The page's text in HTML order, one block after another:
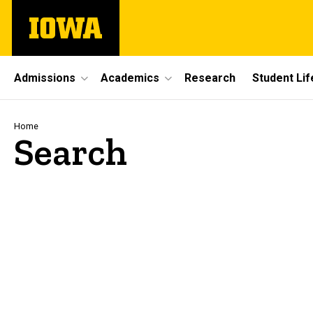
main
The
University
Site
Main
Navigation
Admissions Academics Research Student
Breadcrumb
Home
Search